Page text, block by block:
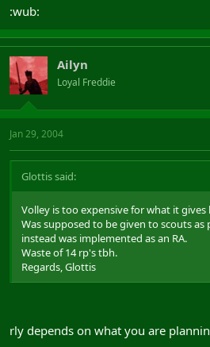
:wub:
Ailyn
Loyal Freddie
Jan 29, 2004
Glottis said:
Volley is too expensive for what it gives
Was supposed to be given to scouts
instead was implemented as an RA.
Waste of 14 rp's tbh.
Regards, Glottis
rly depends on what you are